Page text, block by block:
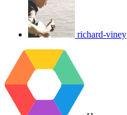
richard-viney